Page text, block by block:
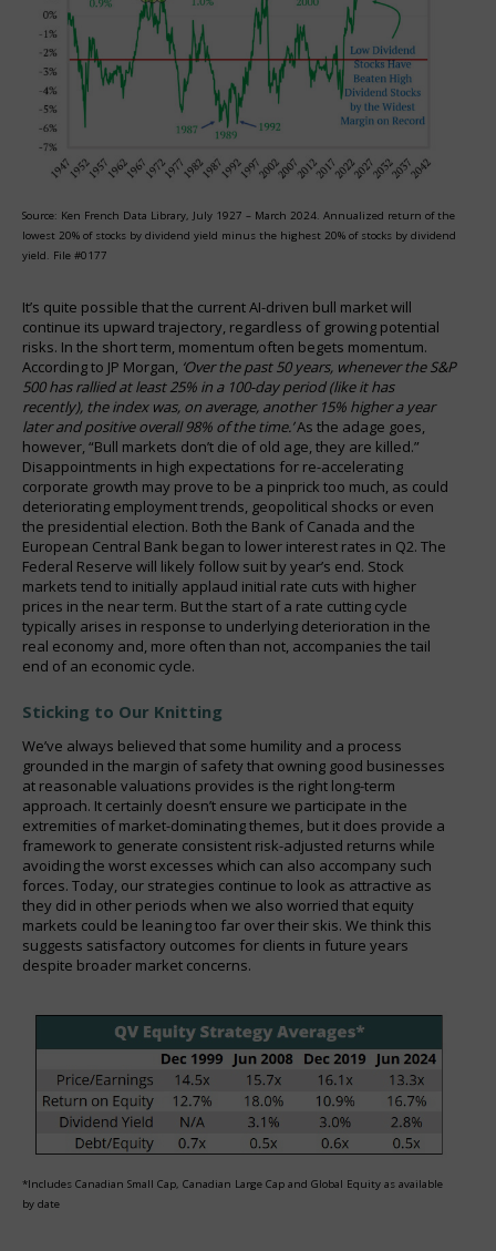
Source: Ken French Data Library, July 1927 – March 2024. Annualized return of the
lowest 20% of stocks by dividend yield minus the highest 20% of stocks by dividend
yield. File #0177
It’s quite possible that the current AI-driven bull market will
continue its upward trajectory, regardless of growing potential
risks. In the short term, momentum often begets momentum.
According to JP Morgan, ‘Over the past 50 years, whenever the S&P
500 has rallied at least 25% in a 100-day period (like it has
recently), the index was, on average, another 15% higher a year
later and positive overall 98% of the time.’As the adage goes,
however, “Bull markets don’t die of old age, they are killed.”
Disappointments in high expectations for re-accelerating
corporate growth may prove to be a pinprick too much, as could
deteriorating employment trends, geopolitical shocks or even
the presidential election. Both the Bank of Canada and the
European Central Bank began to lower interest rates in Q2. The
Federal Reserve will likely follow suit by year’s end. Stock
markets tend to initially applaud initial rate cuts with higher
prices in the near term. But the start of a rate cutting cycle
typically arises in response to underlying deterioration in the
real economy and, more often than not, accompanies the tail
end of an economic cycle.
Sticking to Our Knitting
We’ve always believed that some humility and a process
grounded in the margin of safety that owning good businesses
at reasonable valuations provides is the right long-term
approach. It certainly doesn’t ensure we participate in the
extremities of market-dominating themes, but it does provide a
framework to generate consistent risk-adjusted returns while
avoiding the worst excesses which can also accompany such
forces. Today, our strategies continue to look as attractive as
they did in other periods when we also worried that equity
markets could be leaning too far over their skis. We think this
suggests satisfactory outcomes for clients in future years
despite broader market concerns.
*Includes Canadian Small Cap, Canadian Large Cap and Global Equity as available
by date